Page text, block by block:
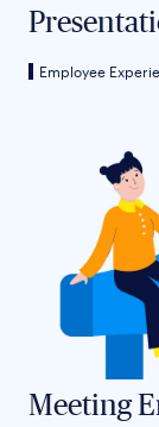
Employee
Meeting